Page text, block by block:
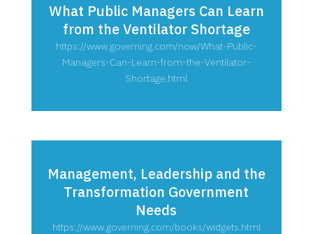
What Public Managers Can Learn
from the Ventilator Shortage
https://www.governing.com/now/What-Public-
Managers-Can-Learn-from-the-Ventilator-
Shortage.html
Management, Leadership and the
Transformation Government
Needs
https://www.governing.com/books/widgets.html